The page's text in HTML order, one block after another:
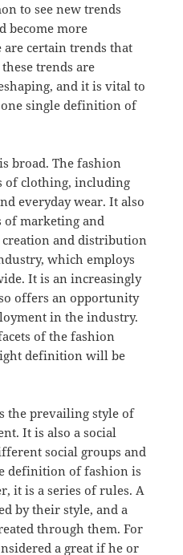
to see new trends
become more
certain trends that
trends are
and it is vital to
single definition of
broad. The fashion
of clothing, including
everyday wear. It also
of marketing and
creation and distribution
which employs
It is an increasingly
offers an opportunity
in the industry.
of the fashion
definition will be
the prevailing style of
It is also a social
social groups and
definition of fashion is
it is a series of rules. A
by their style, and a
through them. For
a great if he or